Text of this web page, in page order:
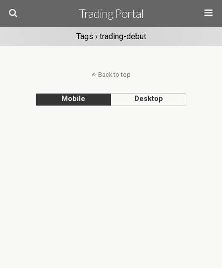
Trading Portal
Tags › trading-debut
Back to top
Mobile Desktop